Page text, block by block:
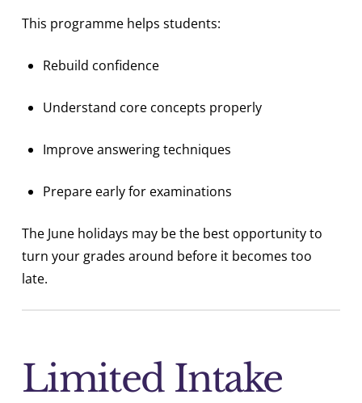
This programme helps students:
Rebuild confidence
Understand core concepts properly
Improve answering techniques
Prepare early for examinations
The June holidays may be the best opportunity to
turn your grades around before it becomes too
late.
Limited Intake